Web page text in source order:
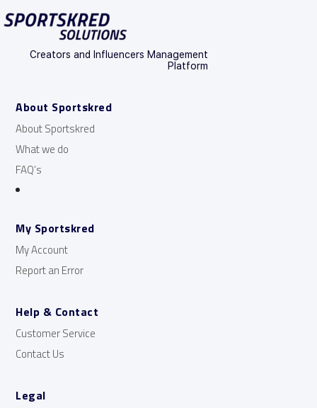
Creators and Influencers Management
Platform
About Sportskred
About Sportskred
What we do
FAQ’s
My Sportskred
My Account
Report an Error
Help & Contact
Customer Service
Contact Us
Legal